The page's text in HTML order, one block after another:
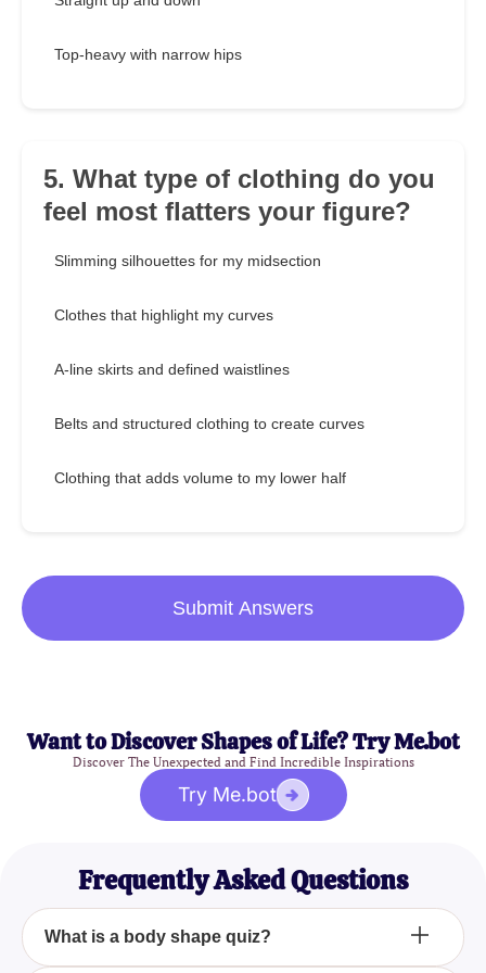
Top-heavy with narrow hips
5. What type of clothing do you
feel most flatters your figure?
Slimming silhouettes for my midsection
Clothes that highlight my curves
A-line skirts and defined waistlines
Belts and structured clothing to create curves
Clothing that adds volume to my lower half
Submit Answers
Want to Discover Shapes of Life? Try Me.bot
Discover The Unexpected and Find Incredible Inspirations
Try Me.bot
Frequently Asked Questions
What is a body shape quiz?